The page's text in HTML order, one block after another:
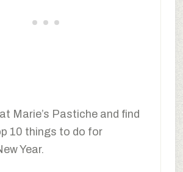
Marie’s Pastiche and find
10 things to do for
Year.